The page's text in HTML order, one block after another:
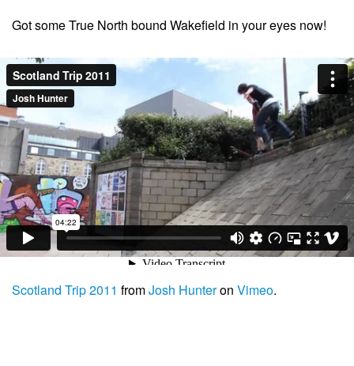
Got some True North bound Wakefield in your eyes now!
Scotland Trip 2011 fromJosh Hunteron Vimeo.